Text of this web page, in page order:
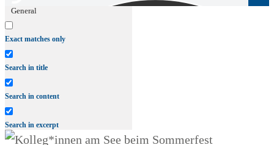
General
Exact matches only
Search in title
Search in content
Search in excerpt